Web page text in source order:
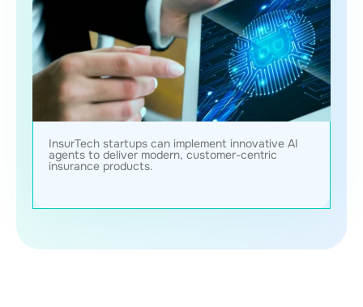
InsurTech startups can implement innovative AI
agents to deliver modern, customer-centric
insurance products.